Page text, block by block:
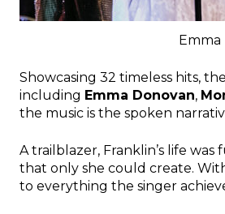
Emma
Showcasing 32 timeless hits,
including Emma Donovan,
the music is the spoken
A trailblazer, Franklin’s life
that only she could create. With
to everything the singer